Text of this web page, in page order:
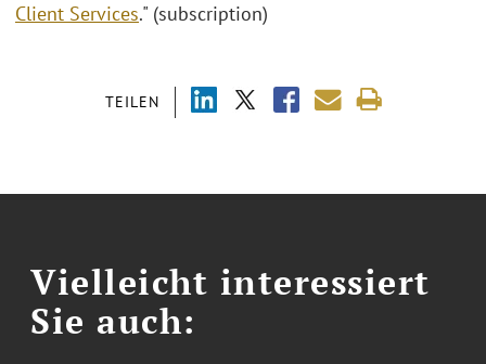
TEILEN
Client Services." (subscription)
Vielleicht interessiert
Sie auch: